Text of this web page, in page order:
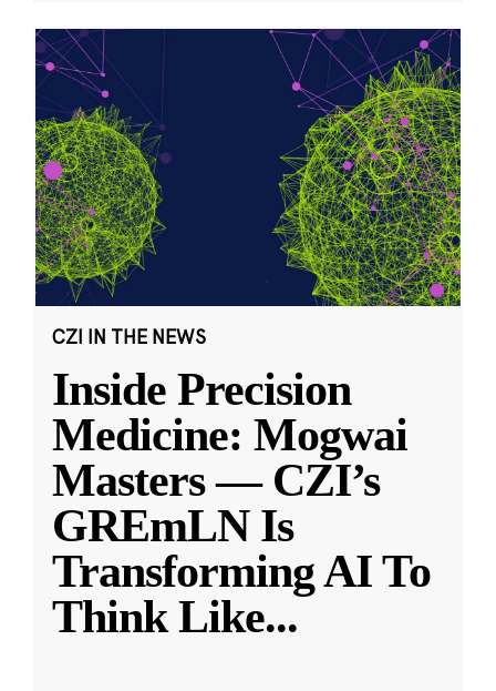
CZI IN THE NEWS
Inside Precision
Medicine: Mogwai
Masters — CZI’s
GREmLN Is
Transforming AI To
Think Like...